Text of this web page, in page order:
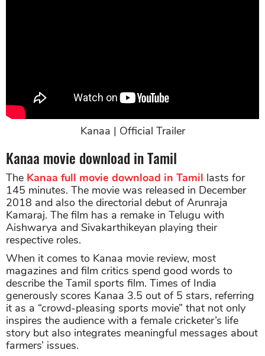
Kanaa | Official Trailer
Kanaa movie download in Tamil
The Kanaa full movie download in Tamil lasts for
145 minutes. The movie was released in December
2018 and also the directorial debut of Arunraja
Kamaraj. The film has a remake in Telugu with
Aishwarya and Sivakarthikeyan playing their
respective roles.
When it comes to Kanaa movie review, most
magazines and film critics spend good words to
describe the Tamil sports film. Times of India
generously scores Kanaa 3.5 out of 5 stars, referring
it as a “crowd-pleasing sports movie” that not only
inspires the audience with a female cricketer’s life
story but also integrates meaningful messages about
farmers’ issues.